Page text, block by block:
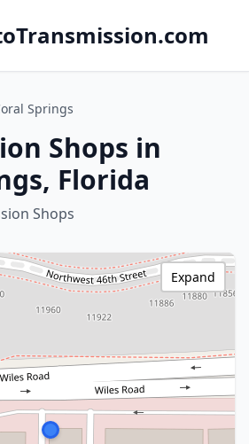
Springs
Shops in
Florida
Shops
Expand